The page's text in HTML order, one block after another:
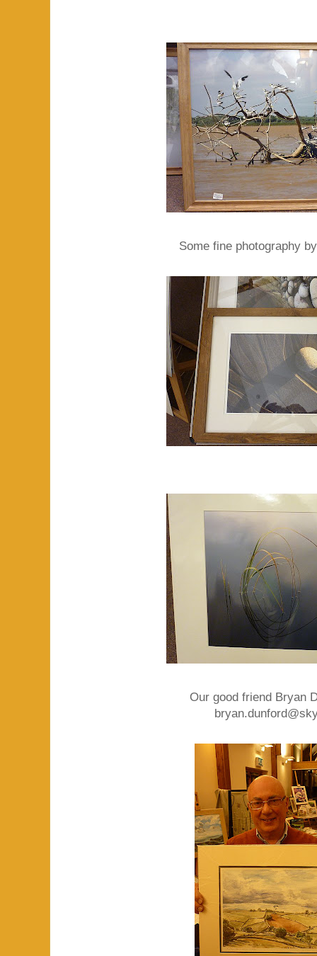
Some fine photography
Our good friend Bryan